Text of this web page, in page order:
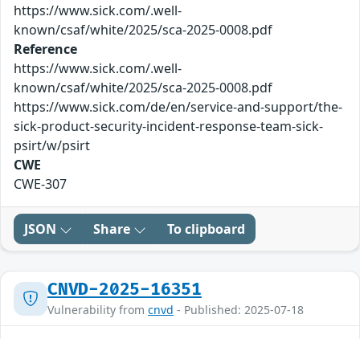
https://www.sick.com/.well-
known/csaf/white/2025/sca-2025-0008.pdf
Reference
https://www.sick.com/.well-
known/csaf/white/2025/sca-2025-0008.pdf
https://www.sick.com/de/en/service-and-support/the-
sick-product-security-incident-response-team-sick-
psirt/w/psirt
CWE
CWE-307
JSON Share To clipboard
CNVD-2025-16351
Vulnerability from cnvd - Published: 2025-07-18